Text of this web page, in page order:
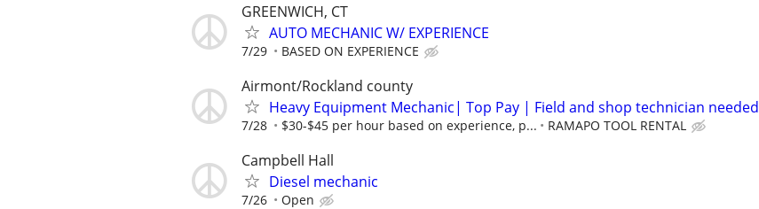
GREENWICH, CT
AUTO MECHANIC W/ EXPERIENCE
7/29 BASED ON EXPERIENCE
Airmont/Rockland county
Heavy Equipment Mechanic| Top Pay | Field and shop technician needed
7/28 $30-$45 per hour based on experience, p... RAMAPO TOOL RENTAL
Campbell Hall
Diesel mechanic
7/26 Open